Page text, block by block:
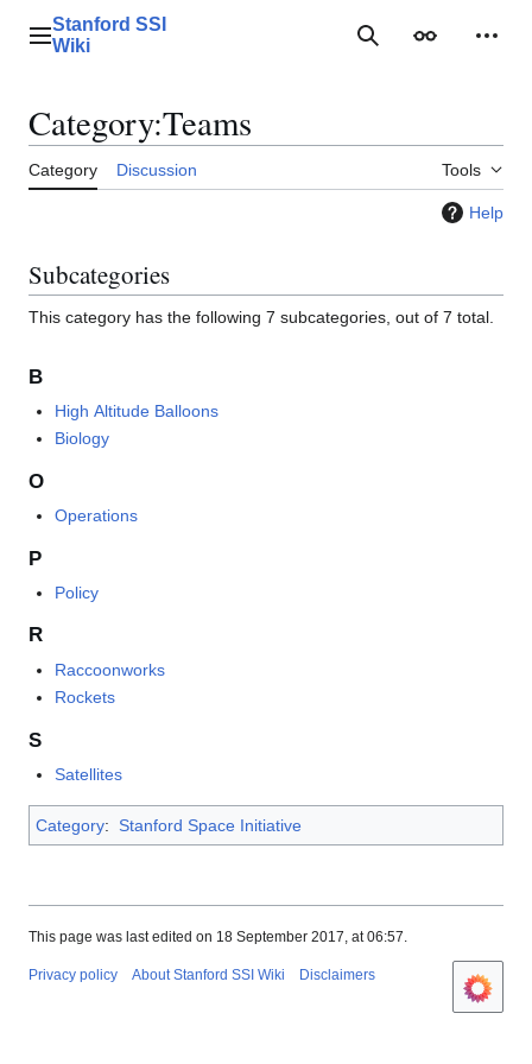
contentMain menu
Stanford SSI
Wiki
SearchAppearance
Category:Teams
Category Discussion Tools
Help
Subcategories
This category has the following 7 subcategories, out of 7 total.
B
High Altitude Balloons
Biology
O
Operations
P
Policy
R
Raccoonworks
Rockets
S
Satellites
Category: Stanford Space Initiative
This page was last edited on 18 September 2017, at 06:57.
Privacy policy About Stanford SSI Wiki Disclaimers